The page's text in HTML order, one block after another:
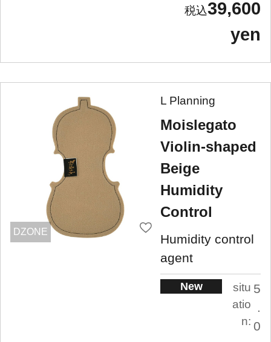
39,600
yen
DZONE
L Planning
Moislegato
Violin-shaped
Beige
Humidity
Control
Humidity control
agent
New
situ
atio
n:
5
.
0